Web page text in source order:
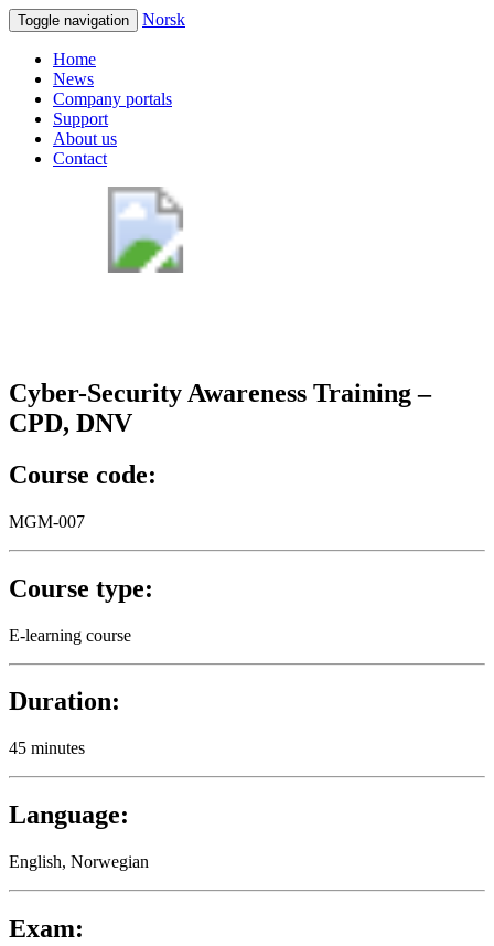
Toggle navigation Norsk
Home
News
Company portals
Support
About us
Contact
Cyber-Security Awareness Training –
CPD, DNV
Course code:
MGM-007
Course type:
E-learning course
Duration:
45 minutes
Language:
English, Norwegian
Exam: